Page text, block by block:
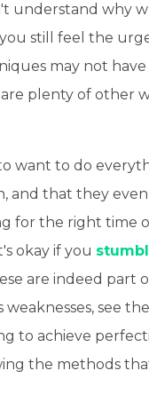
understand why
still feel the
may not have
plenty of other
want to do
and that they even
for the right time
okay if you
are indeed part
see
to achieve
the methods